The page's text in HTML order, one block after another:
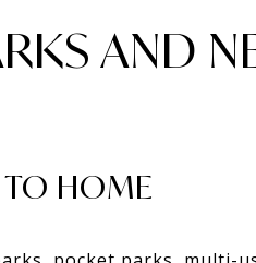
AND
HOME